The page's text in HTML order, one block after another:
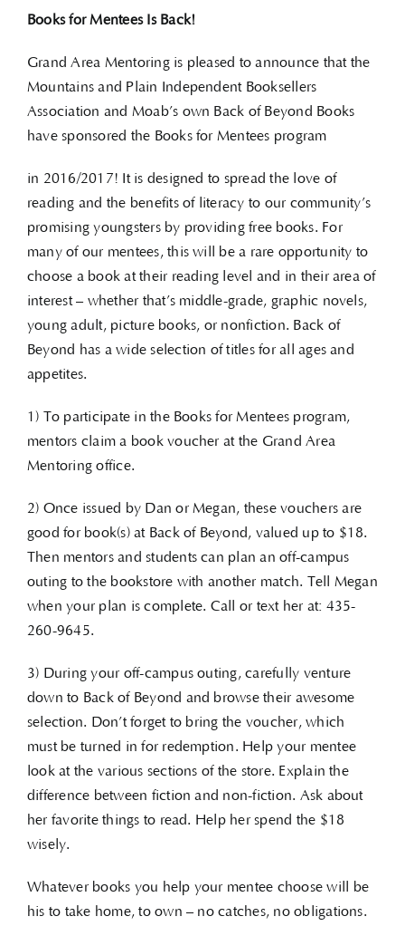
Books for Mentees Is Back!
Grand Area Mentoring is pleased to announce that the
Mountains and Plain Independent Booksellers
Association and Moab’s own Back of Beyond Books
have sponsored the Books for Mentees program
in 2016/2017! It is designed to spread the love of
reading and the benefits of literacy to our community’s
promising youngsters by providing free books. For
many of our mentees, this will be a rare opportunity to
choose a book at their reading level and in their area of
interest – whether that’s middle-grade, graphic novels,
young adult, picture books, or nonfiction. Back of
Beyond has a wide selection of titles for all ages and
appetites.
1) To participate in the Books for Mentees program,
mentors claim a book voucher at the Grand Area
Mentoring office.
2) Once issued by Dan or Megan, these vouchers are
good for book(s) at Back of Beyond, valued up to $18.
Then mentors and students can plan an off-campus
outing to the bookstore with another match. Tell Megan
when your plan is complete. Call or text her at: 435-
260-9645.
3) During your off-campus outing, carefully venture
down to Back of Beyond and browse their awesome
selection. Don’t forget to bring the voucher, which
must be turned in for redemption. Help your mentee
look at the various sections of the store. Explain the
difference between fiction and non-fiction. Ask about
her favorite things to read. Help her spend the $18
wisely.
Whatever books you help your mentee choose will be
his to take home, to own – no catches, no obligations.